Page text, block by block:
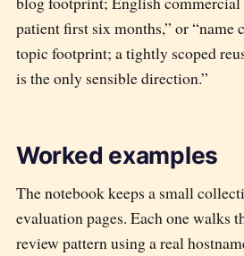
patient first six months,” or “name
topic footprint; a tightly scoped
is the only sensible direction.”
Worked examples
The notebook keeps a small
evaluation pages. Each one walks
review pattern using a real